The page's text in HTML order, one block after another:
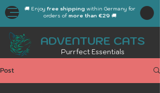
ADVENTURE CATS
Purrfect Essentials
🚚 Enjoy free shipping within Germany for
orders of more than €29 🚚
Post